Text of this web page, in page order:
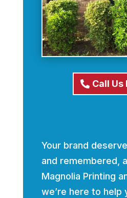
Call Us
Your brand
and remembered,
Magnolia Printing
we’re here to help